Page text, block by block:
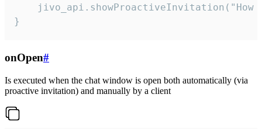
jivo_api.showProactiveInvitation("How
}
onOpen#
Is executed when the chat window is open both automatically (via
proactive invitation) and manually by a client